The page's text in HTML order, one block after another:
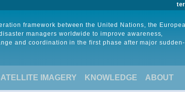
framework between the United Nations, the
managers worldwide to improve awareness,
and coordination in the first phase after major sudden-
IMAGERY KNOWLEDGE ABOUT